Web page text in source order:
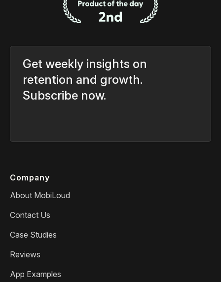
Get weekly insights on
retention and growth.
Subscribe now.
Company
About MobiLoud
Contact Us
Case Studies
Reviews
App Examples